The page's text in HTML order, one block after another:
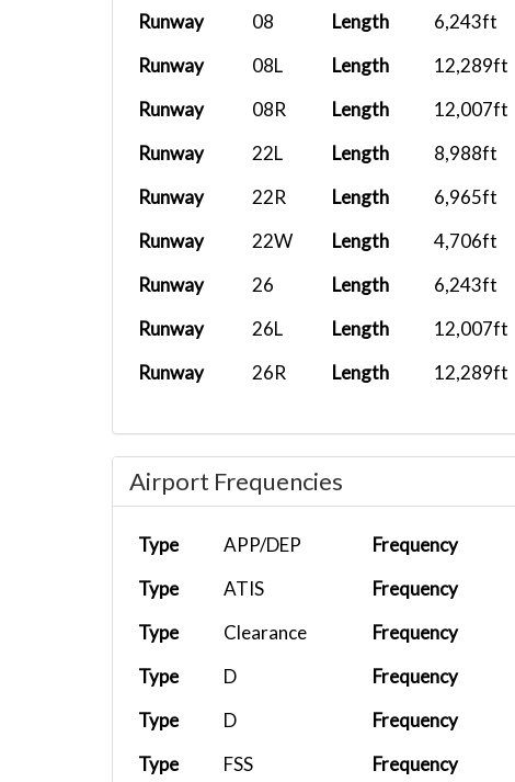
CXA522
PHKO Cessna 208...
CXA522
PHTO Cessna 208...
PHHN Cessna 208...
CXA522
PHNY Cessna 208...
CXA522
PHJH Cessna 208...
CXA522
PHOG Cessna 208...
CXA522
PHMK Cessna 208...
TMC011
ToLissA339...
TMCRW10
A346
Runway
08 Length 6,243ft
Runway
08L Length 12,289ft
Runway
08R Length 12,007ft
Runway
22L Length 8,988ft
Runway
22R Length 6,965ft
Runway
22W Length 4,706ft
Runway
26 Length 6,243ft
Runway
26L Length 12,007ft
Runway
26R Length 12,289ft
Airport Frequencies
Type APP/DEP Frequency
Type
ATIS Frequency
Type
Clearance Frequency
Type
D Frequency
Type
D Frequency
Type
FSS Frequency